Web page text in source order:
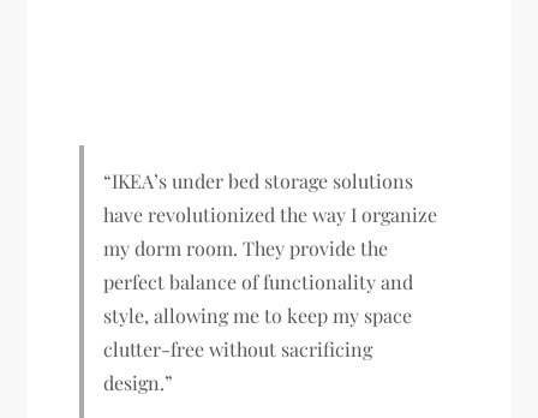
“IKEA’s under bed storage solutions
have revolutionized the way I organize
my dorm room. They provide the
perfect balance of functionality and
style, allowing me to keep my space
clutter-free without sacrificing
design.”